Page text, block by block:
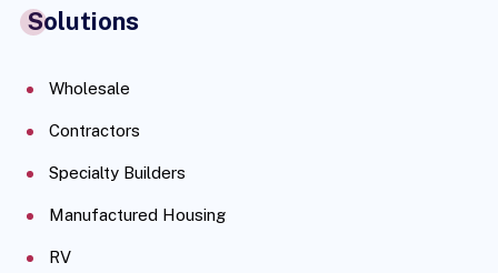
Solutions
Wholesale
Contractors
Specialty Builders
Manufactured Housing
RV